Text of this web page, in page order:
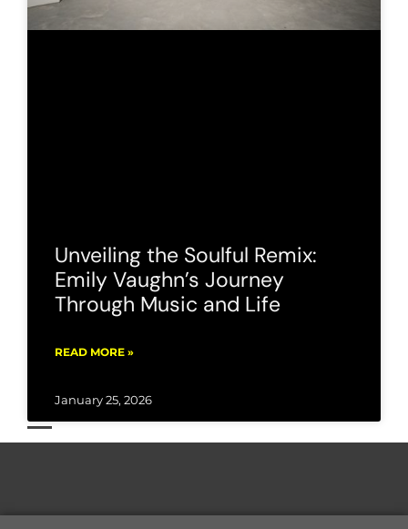
Unveiling the Soulful Remix:
Emily Vaughn’s Journey
Through Music and Life
READ MORE »
January 25, 2026